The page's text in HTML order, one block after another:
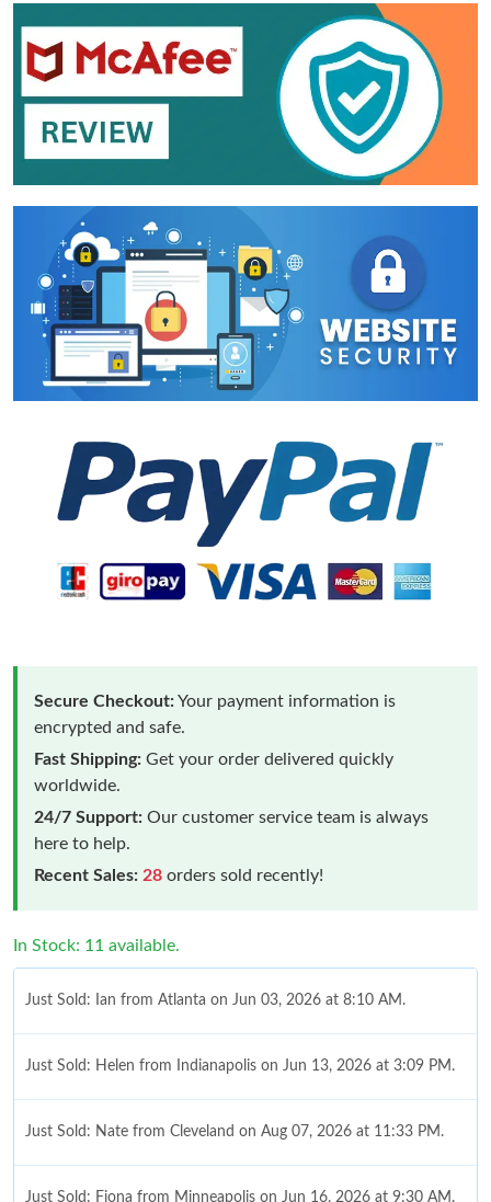
Secure Checkout:Your payment information is
encrypted and safe.
Fast Shipping: Get your order delivered quickly
worldwide.
24/7 Support: Our customer service team is always
here to help.
Recent Sales: 28 orders sold recently!
In Stock: 11 available.
Just Sold: Ian from Atlanta on Jun 03, 2026 at 8:10 AM.
Just Sold: Helen from Indianapolis on Jun 13, 2026 at 3:09 PM.
Just Sold: Nate from Cleveland on Aug 07, 2026 at 11:33 PM.
Just Sold: Fiona from Minneapolis on Jun 16, 2026 at 9:30 AM.